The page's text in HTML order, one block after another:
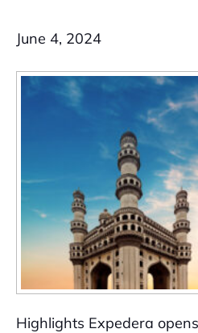
June 4, 2024
Highlights Expedera